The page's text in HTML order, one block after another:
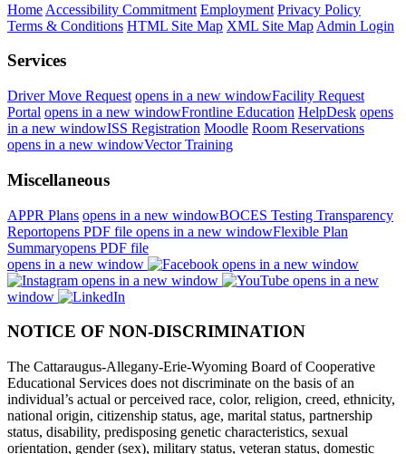
Home Accessibility Commitment Employment Privacy Policy
Terms & Conditions HTML Site Map XML Site Map Admin Login
Services
Driver Move Request opens in a new windowFacility Request
Portal opens in a new windowFrontline Education HelpDesk opens
in a new windowISS Registration Moodle Room Reservations
opens in a new windowVector Training
Miscellaneous
APPR Plans opens in a new windowBOCES Testing Transparency
Reportopens PDF file opens in a new windowFlexible Plan
Summaryopens PDF file
opens in a new window
opens in a new window
opens in a new window
opens in a new
window
NOTICE OF NON-DISCRIMINATION
The Cattaraugus-Allegany-Erie-Wyoming Board of Cooperative
Educational Services does not discriminate on the basis of an
individual’s actual or perceived race, color, religion, creed, ethnicity,
national origin, citizenship status, age, marital status, partnership
status, disability, predisposing genetic characteristics, sexual
orientation, gender (sex), military status, veteran status, domestic